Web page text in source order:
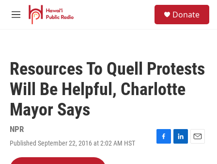
Skip to main content
M
Donate
Resources To Quell Protests
Will Be Helpful, Charlotte
Mayor Says
NPR
Published September 22, 2016 at 2:02 AM HST
F
L
E